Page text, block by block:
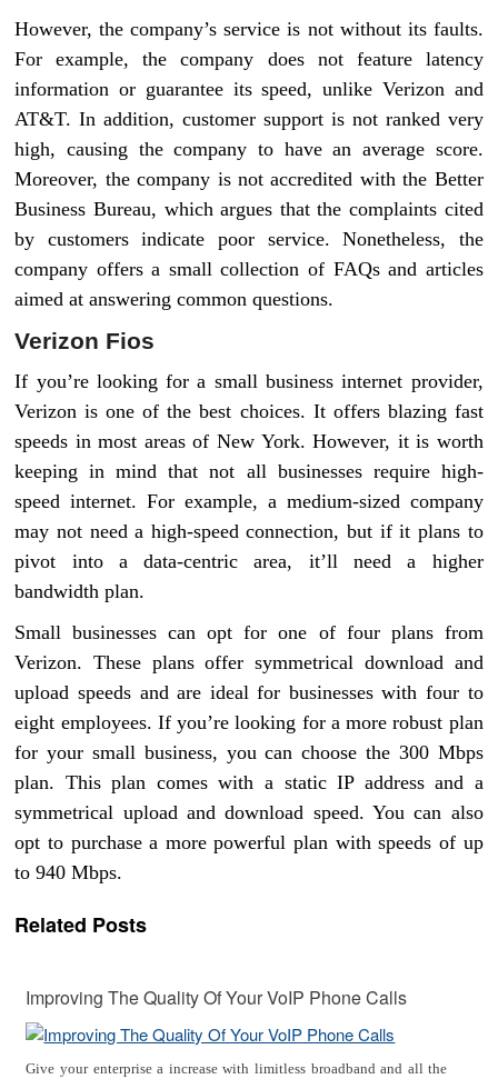
However, the company’s service is not without its faults.
For example, the company does not feature latency
information or guarantee its speed, unlike Verizon and
AT&T. In addition, customer support is not ranked very
high, causing the company to have an average score.
Moreover, the company is not accredited with the Better
Business Bureau, which argues that the complaints cited
by customers indicate poor service. Nonetheless, the
company offers a small collection of FAQs and articles
aimed at answering common questions.
Verizon Fios
If you’re looking for a small business internet provider,
Verizon is one of the best choices. It offers blazing fast
speeds in most areas of New York. However, it is worth
keeping in mind that not all businesses require high-
speed internet. For example, a medium-sized company
may not need a high-speed connection, but if it plans to
pivot into a data-centric area, it’ll need a higher
bandwidth plan.
Small businesses can opt for one of four plans from
Verizon. These plans offer symmetrical download and
upload speeds and are ideal for businesses with four to
eight employees. If you’re looking for a more robust plan
for your small business, you can choose the 300 Mbps
plan. This plan comes with a static IP address and a
symmetrical upload and download speed. You can also
opt to purchase a more powerful plan with speeds of up
to 940 Mbps.
Related Posts
Improving The Quality Of Your VoIP Phone Calls
Give your enterprise a increase with limitless broadband and all the